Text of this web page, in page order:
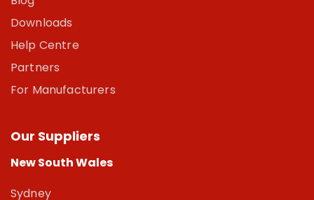
Downloads
Help Centre
Partners
For Manufacturers
Our Suppliers
New South Wales
Sydney